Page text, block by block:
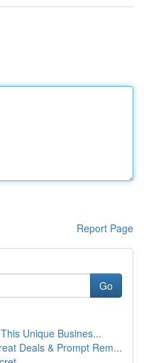
Report Page
Go
Unique Busines...
Deals & Prompt Rem...